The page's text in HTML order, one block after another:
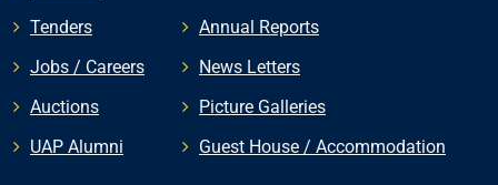
Tenders
Jobs / Careers
Auctions
UAP Alumni
Annual Reports
News Letters
Picture Galleries
Guest House / Accommodation